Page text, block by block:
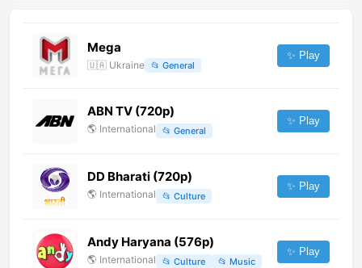
Mega
🇺🇦 Ukraine 📂 General
✨ Play
ABN TV (720p)
🌎 International 📂 General
✨ Play
DD Bharati (720p)
🌎 International 📂 Culture
✨ Play
Andy Haryana (576p)
🌎 International 📂 Culture 📂 Music
✨ Play